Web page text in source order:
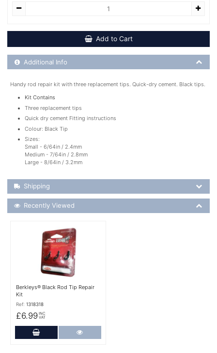
Add to Cart
Additional Product Info
Additional Info
Handy rod repair kit with three replacement tips. Quick-dry cement. Black tips.
Kit Contains
Three replacement tips
Quick dry cement Fitting instructions
Colour: Black Tip
Sizes:
Small - 6/64in / 2.4mm
Medium - 7/64in / 2.8mm
Large - 8/64in / 3.2mm
Shipping Details
Shipping
Recently Viewed
Recently Viewed
More Details
Berkleys® Black Rod Tip Repair
Kit
Ref: 1318318
£6.99 INC
VAT
Add to Cart